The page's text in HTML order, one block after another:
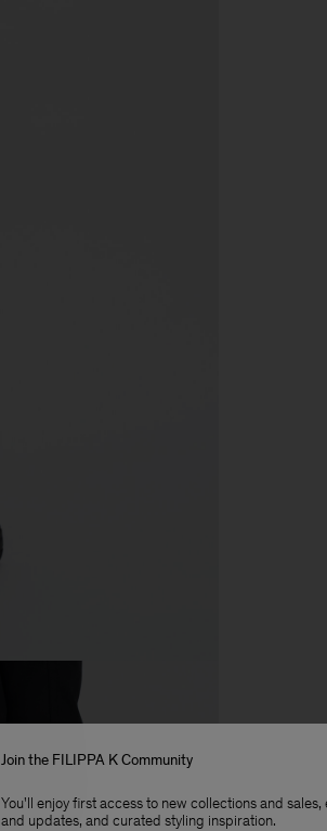
Join the FILIPPA K Community
You'll enjoy first access to new collections and sales,
and updates, and curated styling inspiration.